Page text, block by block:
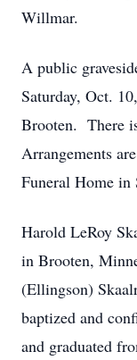
Willmar.
A public
Saturday, Oct.
Brooten. There
Arrangements
Funeral Home
Harold LeRoy
in Brooten,
(Ellingson)
baptized and
and graduated